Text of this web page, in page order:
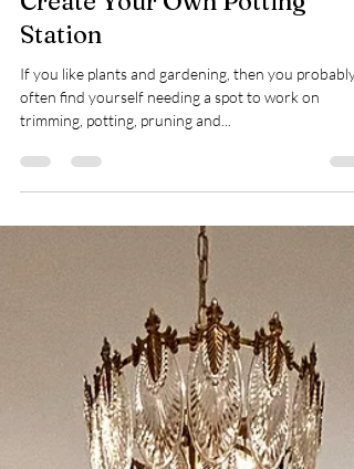
Oct 15, 2024
4 min read
Station
If you like plants and gardening, then you probably
trimming, potting, pruning and...